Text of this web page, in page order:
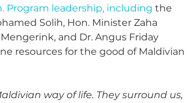
Program leadership, including the
Solih, Hon. Minister Zaha
and Dr. Angus Friday
resources for the good of Maldivian
way of life. They surround us,